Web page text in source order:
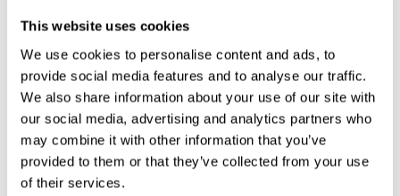
This website uses cookies
We use cookies to personalise content and ads, to
provide social media features and to analyse our traffic.
We also share information about your use of our site with
our social media, advertising and analytics partners who
may combine it with other information that you’ve
provided to them or that they’ve collected from your use
of their services.
1 in Stock
Special Order Item. Minimum purchase may be
required.
More available 08/28/2026
VIEW BRANCH INVENTORY
$349.96/EA